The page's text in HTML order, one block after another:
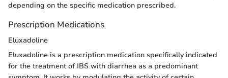
depending on the specific medication prescribed.
Prescription Medications
Eluxadoline
Eluxadoline is a prescription medication specifically indicated
for the treatment of IBS with diarrhea as a predominant